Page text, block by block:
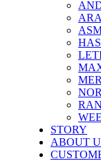
STORY
ABOUT